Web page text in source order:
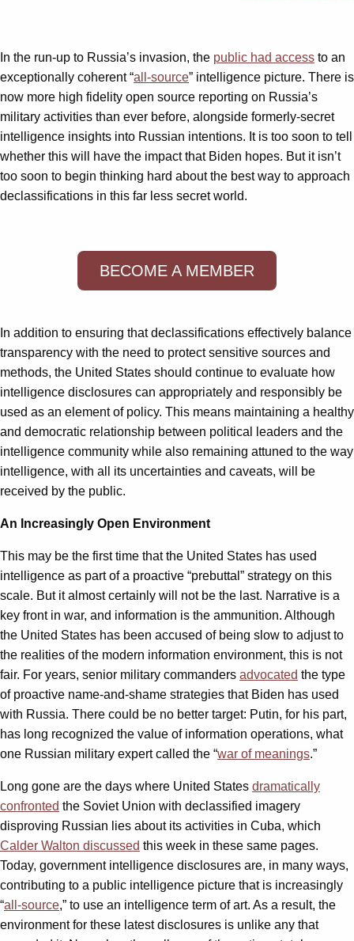
In the run-up to Russia’s invasion, the public had access to an
exceptionally coherent “all-source” intelligence picture. There is
now more high fidelity open source reporting on Russia’s
military activities than ever before, alongside formerly-secret
intelligence insights into Russian intentions. It is too soon to tell
whether this will have the impact that Biden hopes. But it isn’t
too soon to begin thinking hard about the best way to approach
declassifications in this far less secret world.
BECOME A MEMBER
In addition to ensuring that declassifications effectively balance
transparency with the need to protect sensitive sources and
methods, the United States should continue to evaluate how
intelligence disclosures can appropriately and responsibly be
used as an element of policy. This means maintaining a healthy
and democratic relationship between political leaders and the
intelligence community while also remaining attuned to the way
intelligence, with all its uncertainties and caveats, will be
received by the public.
An Increasingly Open Environment
This may be the first time that the United States has used
intelligence as part of a proactive “prebuttal” strategy on this
scale. But it almost certainly will not be the last. Narrative is a
key front in war, and information is the ammunition. Although
the United States has been accused of being slow to adjust to
the realities of the modern information environment, this is not
fair. For years, senior military commanders advocated the type
of proactive name-and-shame strategies that Biden has used
with Russia. There could be no better target: Putin, for his part,
has long recognized the value of information operations, what
one Russian military expert called the “war of meanings.”
Long gone are the days where United States dramatically
confronted the Soviet Union with declassified imagery
disproving Russian lies about its activities in Cuba, which
Calder Walton discussed this week in these same pages.
Today, government intelligence disclosures are, in many ways,
contributing to a public intelligence picture that is increasingly
“all-source,” to use an intelligence term of art. As a result, the
environment for these latest disclosures is unlike any that